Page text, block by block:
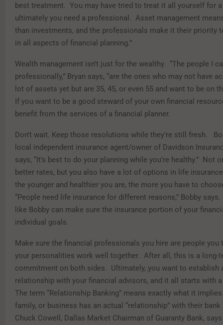
best treatment. You may have tried to treat it all yourself for
ultimately you need a professional. Asset management
than investments, and the professionals make it their priority
in all aspects of financial planning.”
Wealth management isn’t just for the wealthy. “The people I
professionally,” Bryan says, “are the ones who may not have
lot of assets yet but are 35, 45, or even 55 and want to be on
If you want to be a good steward of your own financial
benefit from the services of a financial planner.
Don’t wait. Keep those resolutions while they’re still fresh.
local independent insurance agent/owner of Davidson
says, “It’s best to do your planning while you’re healthy.” Not
better rates, but you also have a lot of options in life
the younger and healthier you are, the more you have to
“People need life insurance for different reasons,” Bobby
like Bobby can make sure the insurance portion of your
individual goals.
Make sure the financial professionals you hire are people you
your personalities work well together. After all, this is a long-
commitment on both sides. Ultimately, you want to establish
relationship with your financial advisors, and it all starts with
The term “Relationship Banking” means exactly what it
family, or business has an actual “relationship” with their
Chuck Cowell, Dallas Market Chairman of Guaranty Bank, says